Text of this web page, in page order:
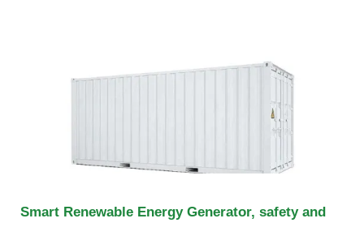
Smart Renewable Energy Generator, safety and